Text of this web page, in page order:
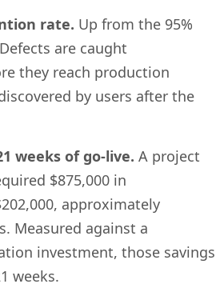
rate. Up from the 95%
are caught
they reach production
by users after the
weeks of go-live. A project
$875,000 in
approximately
Measured against a
investment, those savings
weeks.